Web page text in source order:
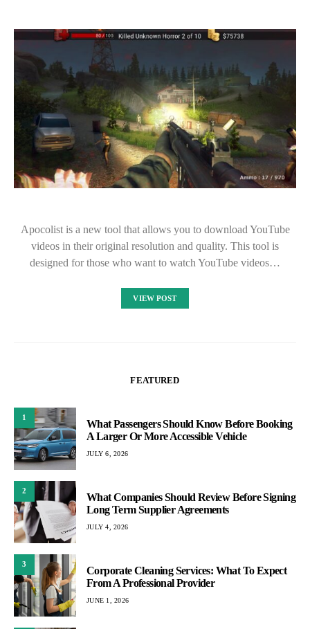
Apocolist is a new tool that allows you to download YouTube
videos in their original resolution and quality. This tool is
designed for those who want to watch YouTube videos…
VIEW POST
FEATURED
1
What Passengers Should Know Before Booking
A Larger Or More Accessible Vehicle
JULY 6, 2026
2
What Companies Should Review Before Signing
Long Term Supplier Agreements
JULY 4, 2026
3
Corporate Cleaning Services: What To Expect
From A Professional Provider
JUNE 1, 2026